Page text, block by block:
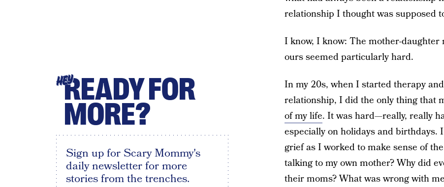
relationship I thought was supposed
I know, I know: The mother-daughter
ours seemed particularly hard.
In my 20s, when I started therapy
relationship, I did the only thing that
of my life. It was hard—really, really
especially on holidays and
grief as I worked to make sense of
talking to my own mother? Why did
their moms? What was wrong with
HEYREADY FOR
MORE?
Sign up for Scary Mommy's
daily newsletter for more
stories from the trenches.